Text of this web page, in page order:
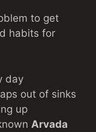
to get
habits for
day
out of sinks
up
Arvada